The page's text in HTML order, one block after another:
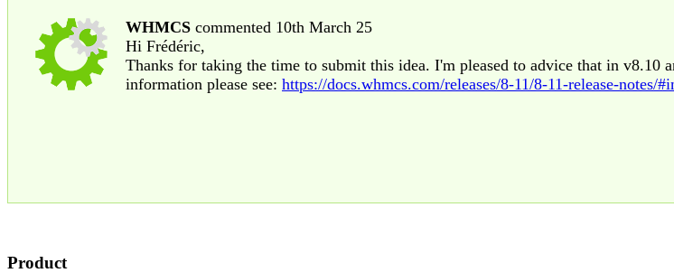
WHMCS commented 10th March 25
Hi Frédéric,
Thanks for taking the time to submit this idea. I'm pleased to advice that in v8.10
information please see: https://docs.whmcs.com/releases/8-11/8-11-release-notes/
Product